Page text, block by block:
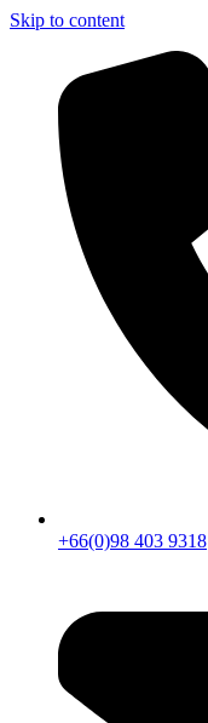
Skip to content
+66(0)98 403 9318